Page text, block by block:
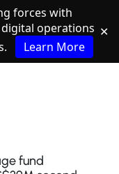
forces with
operations
Learn More
✕
fund